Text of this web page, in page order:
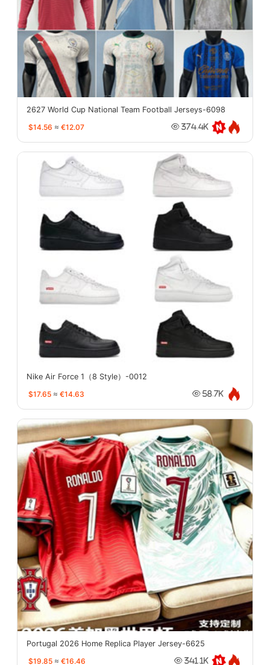
2627 World Cup National Team Football Jerseys-6098
$14.56 ≈ €12.07 374.4K
Nike Air Force 1（8 Style）-0012
$17.65 ≈ €14.63 58.7K
Portugal 2026 Home Replica Player Jersey-6625
$19.85 ≈ €16.46 341.1K